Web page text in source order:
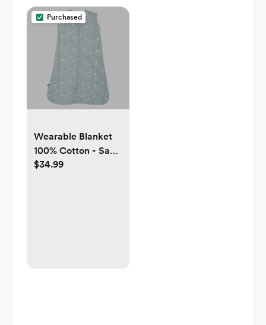
Purchased
Wearable Blanket
100% Cotton - Sage
Woodland
$34.99